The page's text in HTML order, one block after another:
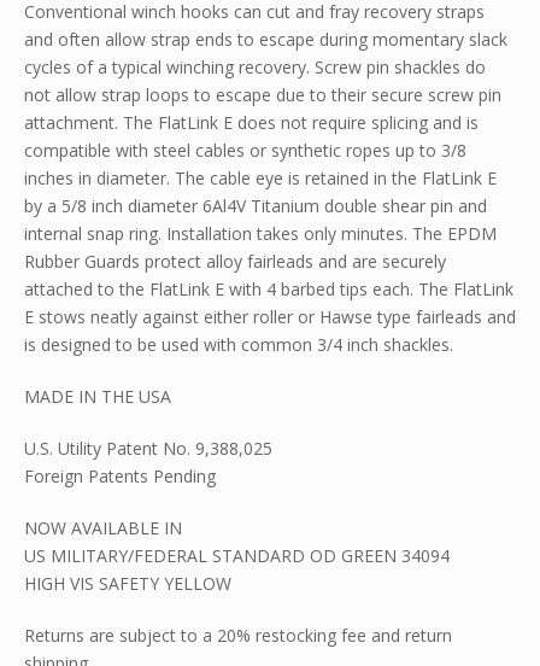
Conventional winch hooks can cut and fray recovery straps
and often allow strap ends to escape during momentary slack
cycles of a typical winching recovery. Screw pin shackles do
not allow strap loops to escape due to their secure screw pin
attachment. The FlatLink E does not require splicing and is
compatible with steel cables or synthetic ropes up to 3/8
inches in diameter. The cable eye is retained in the FlatLink E
by a 5/8 inch diameter 6Al4V Titanium double shear pin and
internal snap ring. Installation takes only minutes. The EPDM
Rubber Guards protect alloy fairleads and are securely
attached to the FlatLink E with 4 barbed tips each. The FlatLink
E stows neatly against either roller or Hawse type fairleads and
is designed to be used with common 3/4 inch shackles.
MADE IN THE USA
U.S. Utility Patent No. 9,388,025
Foreign Patents Pending
NOW AVAILABLE IN
US MILITARY/FEDERAL STANDARD OD GREEN 34094
HIGH VIS SAFETY YELLOW
Returns are subject to a 20% restocking fee and return